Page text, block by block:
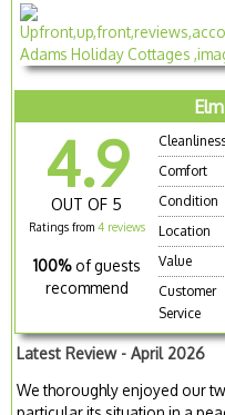
4.9
OUT OF 5
Ratings from 4 reviews
100% of guests
recommend
Comfort
Condition
Location
Value
Customer
Service
Latest Review - April 2026
We thoroughly enjoyed our